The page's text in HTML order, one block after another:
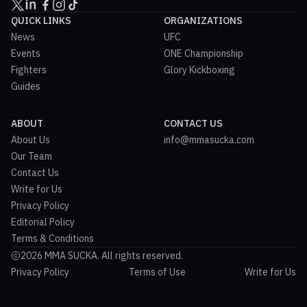
QUICK LINKS
News
Events
Fighters
Guides
ORGANIZATIONS
UFC
ONE Championship
Glory Kickboxing
ABOUT
About Us
Our Team
Contact Us
Write for Us
Privacy Policy
Editorial Policy
Terms & Conditions
CONTACT US
info@mmasucka.com
2026 MMA SUCKA. All rights reserved.
Privacy Policy
Terms of Use Write for Us